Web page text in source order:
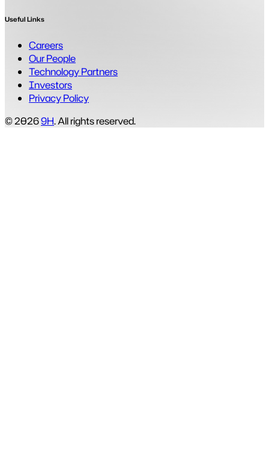
Useful Links
Careers
Our People
Technology Partners
Investors
Privacy Policy
© 20269H. All rights reserved.